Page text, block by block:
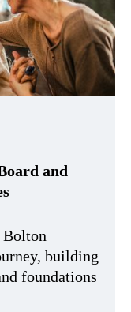
and
Bolton
building
foundations